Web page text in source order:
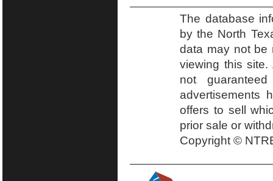
The database
by the North
data may not be
viewing this
not
advertisements
offers to sell
prior sale or
Copyright ©